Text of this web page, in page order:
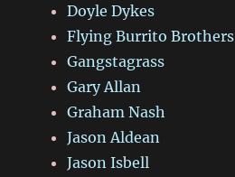
Doyle Dykes
Flying Burrito Brothers
Gangstagrass
Gary Allan
Graham Nash
Jason Aldean
Jason Isbell